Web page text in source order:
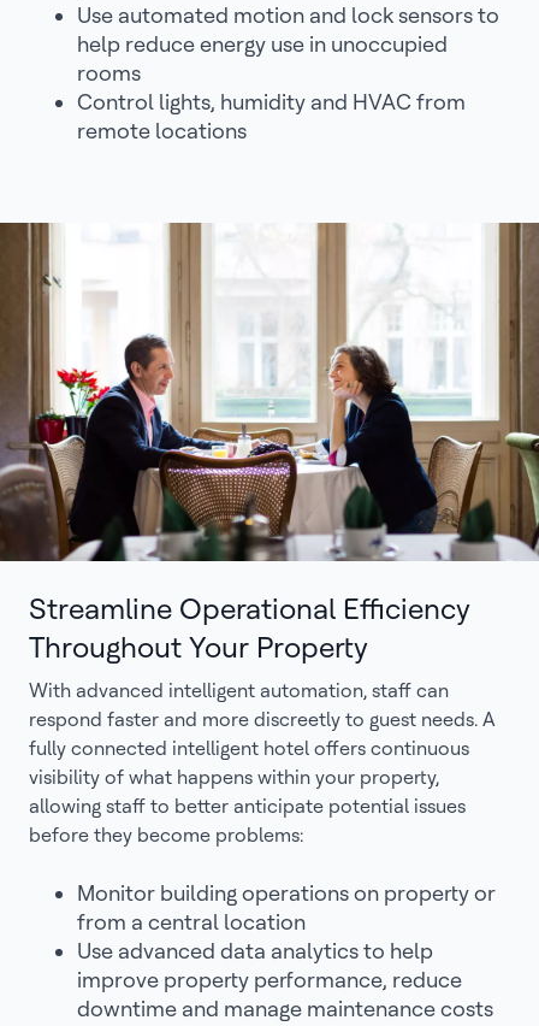
Use automated motion and lock sensors to
help reduce energy use in unoccupied
rooms
Control lights, humidity and HVAC from
remote locations
Streamline Operational Efficiency
Throughout Your Property
With advanced intelligent automation, staff can
respond faster and more discreetly to guest needs. A
fully connected intelligent hotel offers continuous
visibility of what happens within your property,
allowing staff to better anticipate potential issues
before they become problems:
Monitor building operations on property or
from a central location
Use advanced data analytics to help
improve property performance, reduce
downtime and manage maintenance costs